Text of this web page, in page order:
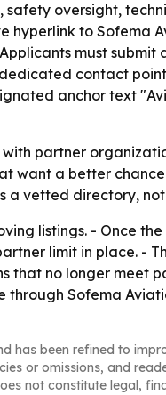
oversight,
hyperlink to Sofema
must submit
contact
anchor text
partner
want a better
a vetted directory,
listings. - Once the
limit in place. -
that no longer meet
Sofema
has been refined to
or omissions, and
not constitute legal,